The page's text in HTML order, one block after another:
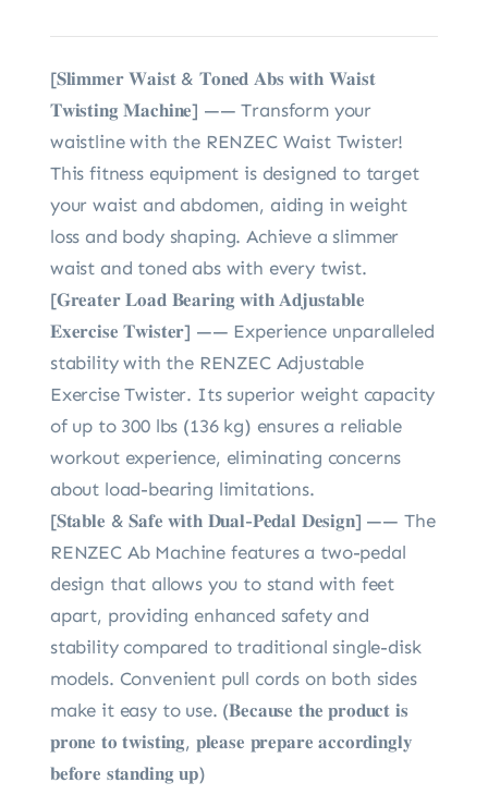
[𝐒𝐥𝐢𝐦𝐦𝐞𝐫 𝐖𝐚𝐢𝐬𝐭 & 𝐓𝐨𝐧𝐞𝐝 𝐀𝐛𝐬 𝐰𝐢𝐭𝐡 𝐖𝐚𝐢𝐬𝐭
𝐓𝐰𝐢𝐬𝐭𝐢𝐧𝐠 𝐌𝐚𝐜𝐡𝐢𝐧𝐞] —— Transform your
waistline with the RENZEC Waist Twister!
This fitness equipment is designed to target
your waist and abdomen, aiding in weight
loss and body shaping. Achieve a slimmer
waist and toned abs with every twist.
[𝐆𝐫𝐞𝐚𝐭𝐞𝐫 𝐋𝐨𝐚𝐝 𝐁𝐞𝐚𝐫𝐢𝐧𝐠 𝐰𝐢𝐭𝐡 𝐀𝐝𝐣𝐮𝐬𝐭𝐚𝐛𝐥𝐞
𝐄𝐱𝐞𝐫𝐜𝐢𝐬𝐞 𝐓𝐰𝐢𝐬𝐭𝐞𝐫] —— Experience unparalleled
stability with the RENZEC Adjustable
Exercise Twister. Its superior weight capacity
of up to 300 lbs (136 kg) ensures a reliable
workout experience, eliminating concerns
about load-bearing limitations.
[𝐒𝐭𝐚𝐛𝐥𝐞 & 𝐒𝐚𝐟𝐞 𝐰𝐢𝐭𝐡 𝐃𝐮𝐚𝐥-𝐏𝐞𝐝𝐚𝐥 𝐃𝐞𝐬𝐢𝐠𝐧] —— The
RENZEC Ab Machine features a two-pedal
design that allows you to stand with feet
apart, providing enhanced safety and
stability compared to traditional single-disk
models. Convenient pull cords on both sides
make it easy to use. (𝐁𝐞𝐜𝐚𝐮𝐬𝐞 𝐭𝐡𝐞 𝐩𝐫𝐨𝐝𝐮𝐜𝐭 𝐢𝐬
𝐩𝐫𝐨𝐧𝐞 𝐭𝐨 𝐭𝐰𝐢𝐬𝐭𝐢𝐧𝐠, 𝐩𝐥𝐞𝐚𝐬𝐞 𝐩𝐫𝐞𝐩𝐚𝐫𝐞 𝐚𝐜𝐜𝐨𝐫𝐝𝐢𝐧𝐠𝐥𝐲
𝐛𝐞𝐟𝐨𝐫𝐞 𝐬𝐭𝐚𝐧𝐝𝐢𝐧𝐠 𝐮𝐩)